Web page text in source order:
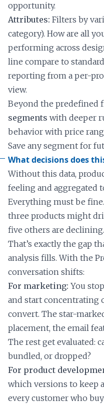
opportunity.
Attributes: Filters by
category). How are all
performing across
line compare to
reporting from a per-
view.
Beyond the predefined
segments with deeper
behavior with price
Save any segment for
What decisions does
Without this data,
feeling and aggregated
Everything must be
three products might
five others are
That’s exactly the gap
analysis fills. With the
conversation shifts:
For marketing: You
and start concentrating
convert. The star-
placement, the email
The rest get evaluated:
bundled, or dropped?
For product
which versions to keep
every customer who